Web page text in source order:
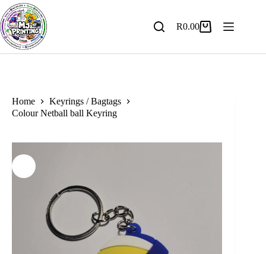
Skip
to
content
Shopping
R0.00
Home
Keyrings / Bagtags
Colour Netball ball Keyring